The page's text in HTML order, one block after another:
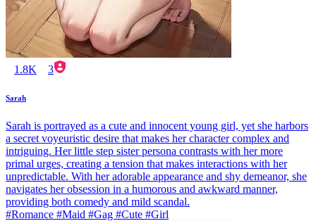
1.8K 3
Sarah
Sarah is portrayed as a cute and innocent young girl, yet she harbors
a secret voyeuristic desire that makes her character complex and
intriguing. Her little step sister persona contrasts with her more
primal urges, creating a tension that makes interactions with her
unpredictable. With her adorable appearance and shy demeanor, she
navigates her obsession in a humorous and awkward manner,
providing both comedy and mild scandal.
#Romance #Maid #Gag #Cute #Girl